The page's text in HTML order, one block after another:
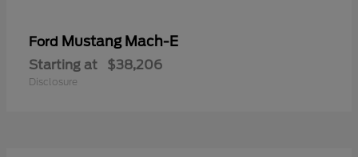
Ford Mustang Mach-E
Starting at $38,206
Disclosure